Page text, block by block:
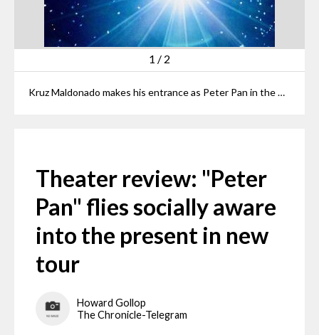
1 / 2
Kruz Maldonado makes his entrance as Peter Pan in the Playhouse Square production.
Theater review: "Peter
Pan" flies socially aware
into the present in new
tour
Howard Gollop
The Chronicle-Telegram